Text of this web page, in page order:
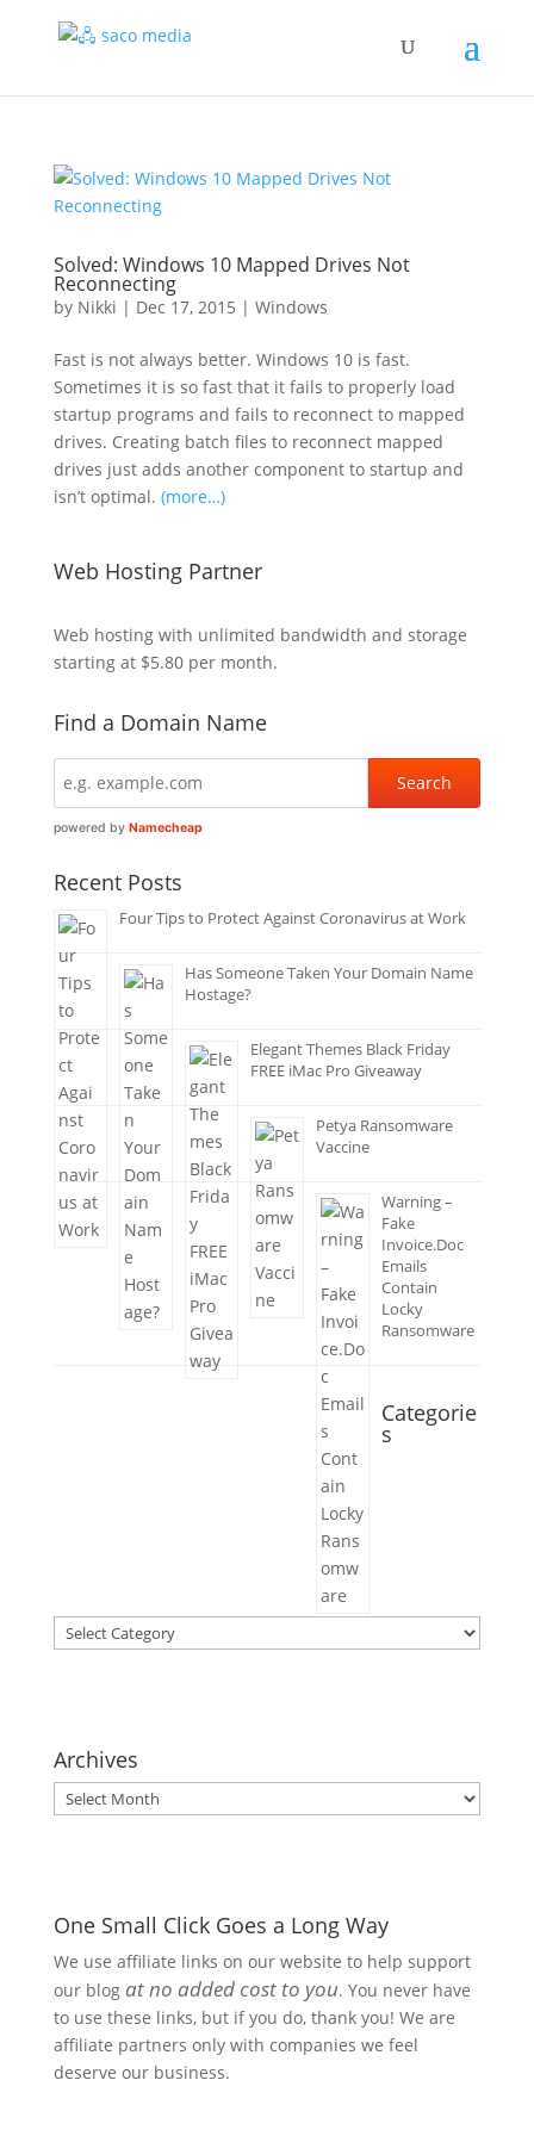
Solved: Windows 10 Mapped Drives Not
Reconnecting
by Nikki | Dec 17, 2015 | Windows
Fast is not always better. Windows 10 is fast.
Sometimes it is so fast that it fails to properly load
startup programs and fails to reconnect to mapped
drives. Creating batch files to reconnect mapped
drives just adds another component to startup and
isn’t optimal. (more…)
Web Hosting Partner
Web hostingwith unlimited bandwidth and storage
starting at $5.80 per month.
Find a Domain Name
powered by Namecheap
Recent Posts
Four Tips to Protect Against Coronavirus at Work
Has Someone Taken Your Domain Name
Hostage?
Elegant Themes Black Friday
FREE iMac Pro Giveaway
Petya Ransomware
Vaccine
Warning –
Fake
Invoice.Doc
Emails
Contain
Locky
Ransomware
Categorie
s
Categories
Archives
Archives
One Small Click Goes a Long Way
We use affiliate links on our website to help support
our blog at no added cost to you. You never have
to use these links, but if you do, thank you! We are
affiliate partners only with companies we feel
deserve our business.